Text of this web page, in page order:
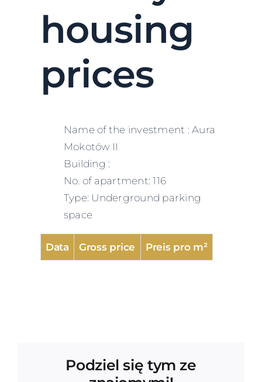
housing
prices
Name of the investment : Aura
Mokotów II
Building :
No. of apartment: 116
Type: Underground parking
space
Data Gross price Preis pro m²
Podziel się tym ze